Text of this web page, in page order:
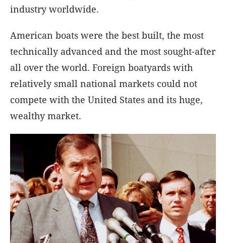
industry worldwide.
American boats were the best built, the most
technically advanced and the most sought-after
all over the world. Foreign boatyards with
relatively small national markets could not
compete with the United States and its huge,
wealthy market.